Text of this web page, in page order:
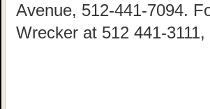
Avenue, 512-441-7094.
Wrecker at 512 441-